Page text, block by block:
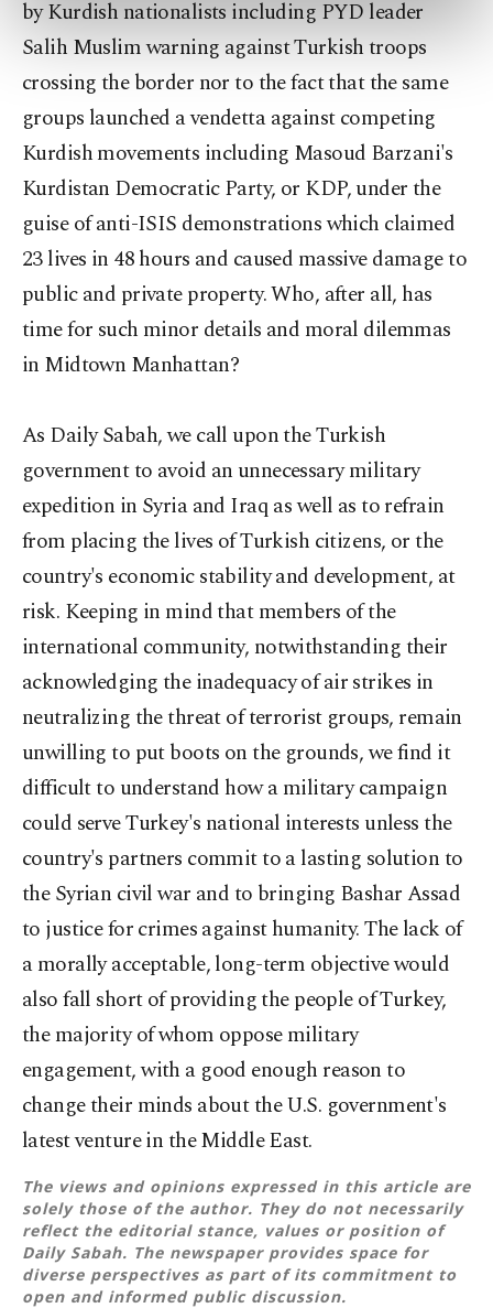
preferences through the panel below. To learn
more about cookies, you can click on the
Settings button and read our
Cookie
Information Text.
by Kurdish nationalists including PYD leader
Salih Muslim warning against Turkish troops
crossing the border nor to the fact that the same
groups launched a vendetta against competing
Kurdish movements including Masoud Barzani's
Kurdistan Democratic Party, or KDP, under the
guise of anti-ISIS demonstrations which claimed
23 lives in 48 hours and caused massive damage to
public and private property. Who, after all, has
time for such minor details and moral dilemmas
in Midtown Manhattan?
As Daily Sabah, we call upon the Turkish
government to avoid an unnecessary military
expedition in Syria and Iraq as well as to refrain
from placing the lives of Turkish citizens, or the
country's economic stability and development, at
risk. Keeping in mind that members of the
international community, notwithstanding their
acknowledging the inadequacy of air strikes in
neutralizing the threat of terrorist groups, remain
unwilling to put boots on the grounds, we find it
difficult to understand how a military campaign
could serve Turkey's national interests unless the
country's partners commit to a lasting solution to
the Syrian civil war and to bringing Bashar Assad
to justice for crimes against humanity. The lack of
a morally acceptable, long-term objective would
also fall short of providing the people of Turkey,
the majority of whom oppose military
engagement, with a good enough reason to
change their minds about the U.S. government's
latest venture in the Middle East.
The views and opinions expressed in this article are
solely those of the author. They do not necessarily
reflect the editorial stance, values or position of
Daily Sabah. The newspaper provides space for
diverse perspectives as part of its commitment to
open and informed public discussion.